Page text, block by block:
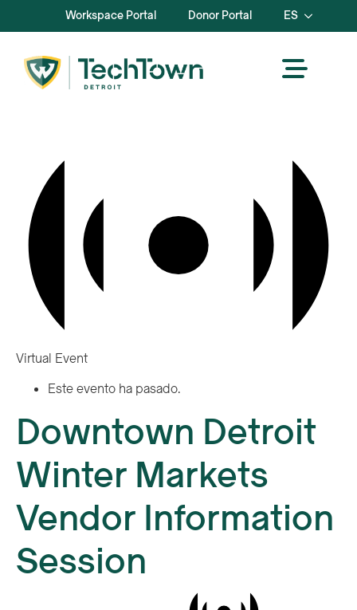
Workspace Portal Donor Portal ES
Virtual Event
Este evento ha pasado.
Downtown Detroit
Winter Markets
Vendor Information
Session